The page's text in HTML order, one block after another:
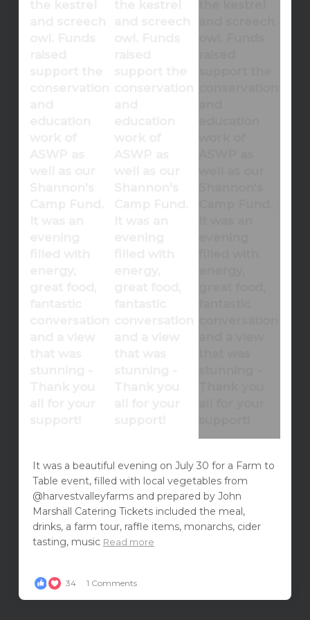
It was a beautiful evening on July 30 for a Farm to
Table event, filled with local vegetables from
@harvestvalleyfarms and prepared by John
Marshall Catering Tickets included the meal,
drinks, a farm tour, raffle items, monarchs, cider
tasting, music Read more
34 1 Comments